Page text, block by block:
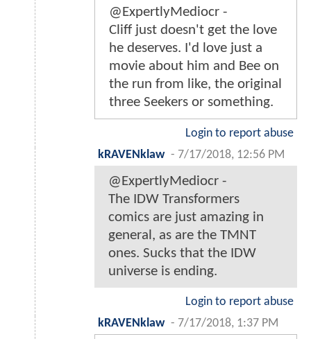
@ExpertlyMediocr -
Cliff just doesn't get the love
he deserves. I'd love just a
movie about him and Bee on
the run from like, the original
three Seekers or something.
Login to report abuse
kRAVENklaw - 7/17/2018, 12:56 PM
@ExpertlyMediocr -
The IDW Transformers
comics are just amazing in
general, as are the TMNT
ones. Sucks that the IDW
universe is ending.
Login to report abuse
kRAVENklaw - 7/17/2018, 1:37 PM